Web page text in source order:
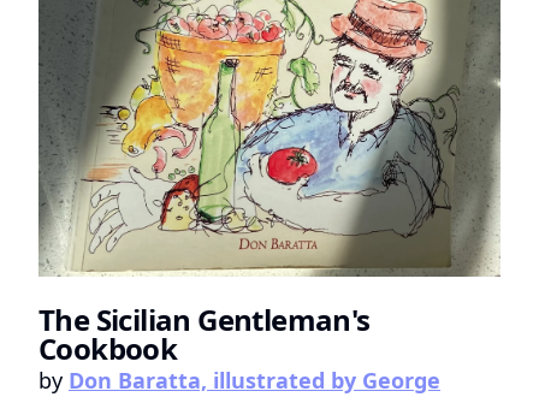
The Sicilian Gentleman's
Cookbook
by Don Baratta, illustrated by George